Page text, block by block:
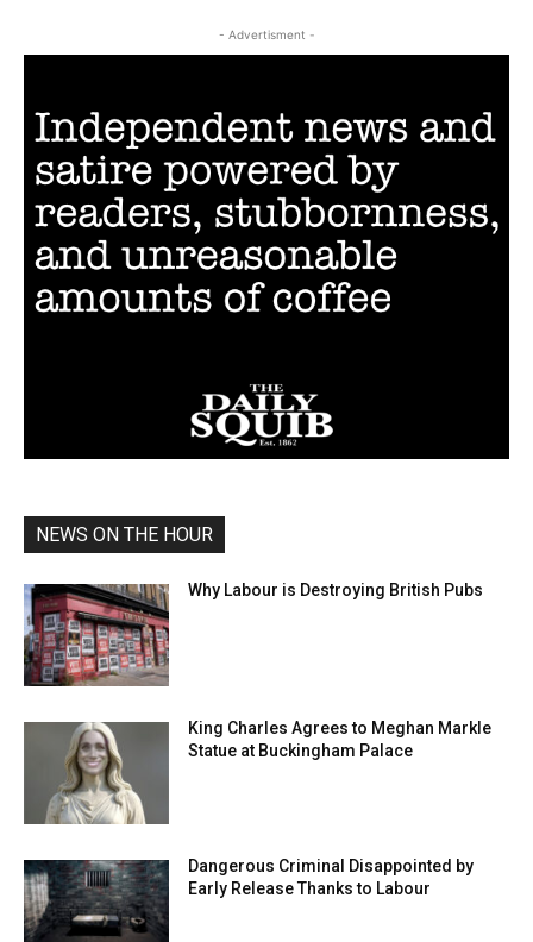
- Advertisment -
NEWS ON THE HOUR
Why Labour is Destroying British Pubs
King Charles Agrees to Meghan Markle
Statue at Buckingham Palace
Dangerous Criminal Disappointed by
Early Release Thanks to Labour